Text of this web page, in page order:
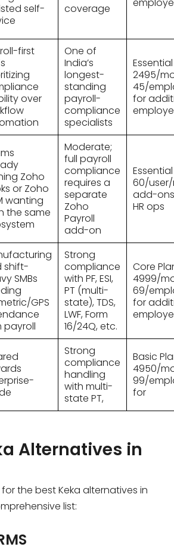
self-
coverage
first
over
One of
India’s
longest-
standing
payroll-
compliance
specialists
₹2495/
45/
for
Zoho
or Zoho
wanting
the same
Moderate;
full payroll
compliance
requires a
separate
Zoho
Payroll
add-on
₹60/
add-
HR ops
shift-
SMBs
GPS
payroll
Strong
compliance
with PF, ESI,
PT (multi-
state), TDS,
LWF, Form
16/24Q, etc.
Core
₹4999/
69/
for
Strong
compliance
handling
with multi-
state PT,
Basic
₹4950/
99/
for
Alternatives in
the best Keka alternatives in
list: